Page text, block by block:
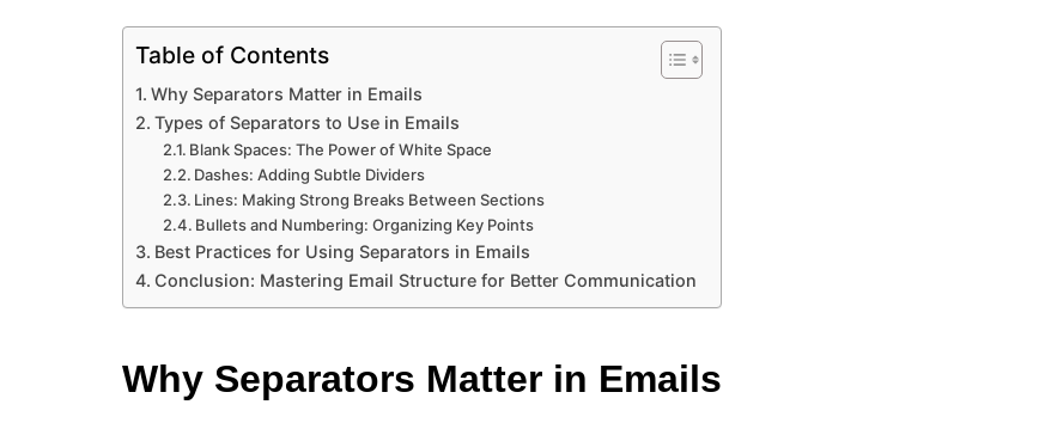
Table of Contents
Why Separators Matter in Emails
Types of Separators to Use in Emails
Blank Spaces: The Power of White Space
Dashes: Adding Subtle Dividers
Lines: Making Strong Breaks Between Sections
Bullets and Numbering: Organizing Key Points
Best Practices for Using Separators in Emails
Conclusion: Mastering Email Structure for Better Communication
Why Separators Matter in Emails